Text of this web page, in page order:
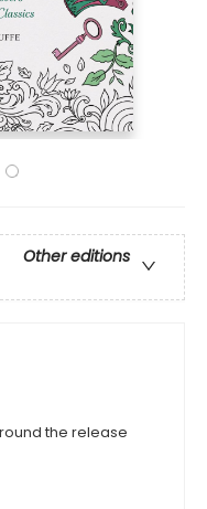
Other editions
the release